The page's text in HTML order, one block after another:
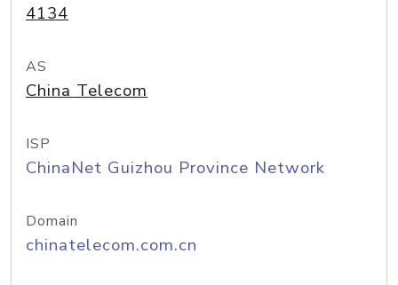
4134
AS
China Telecom
ISP
ChinaNet Guizhou Province Network
Domain
chinatelecom.com.cn